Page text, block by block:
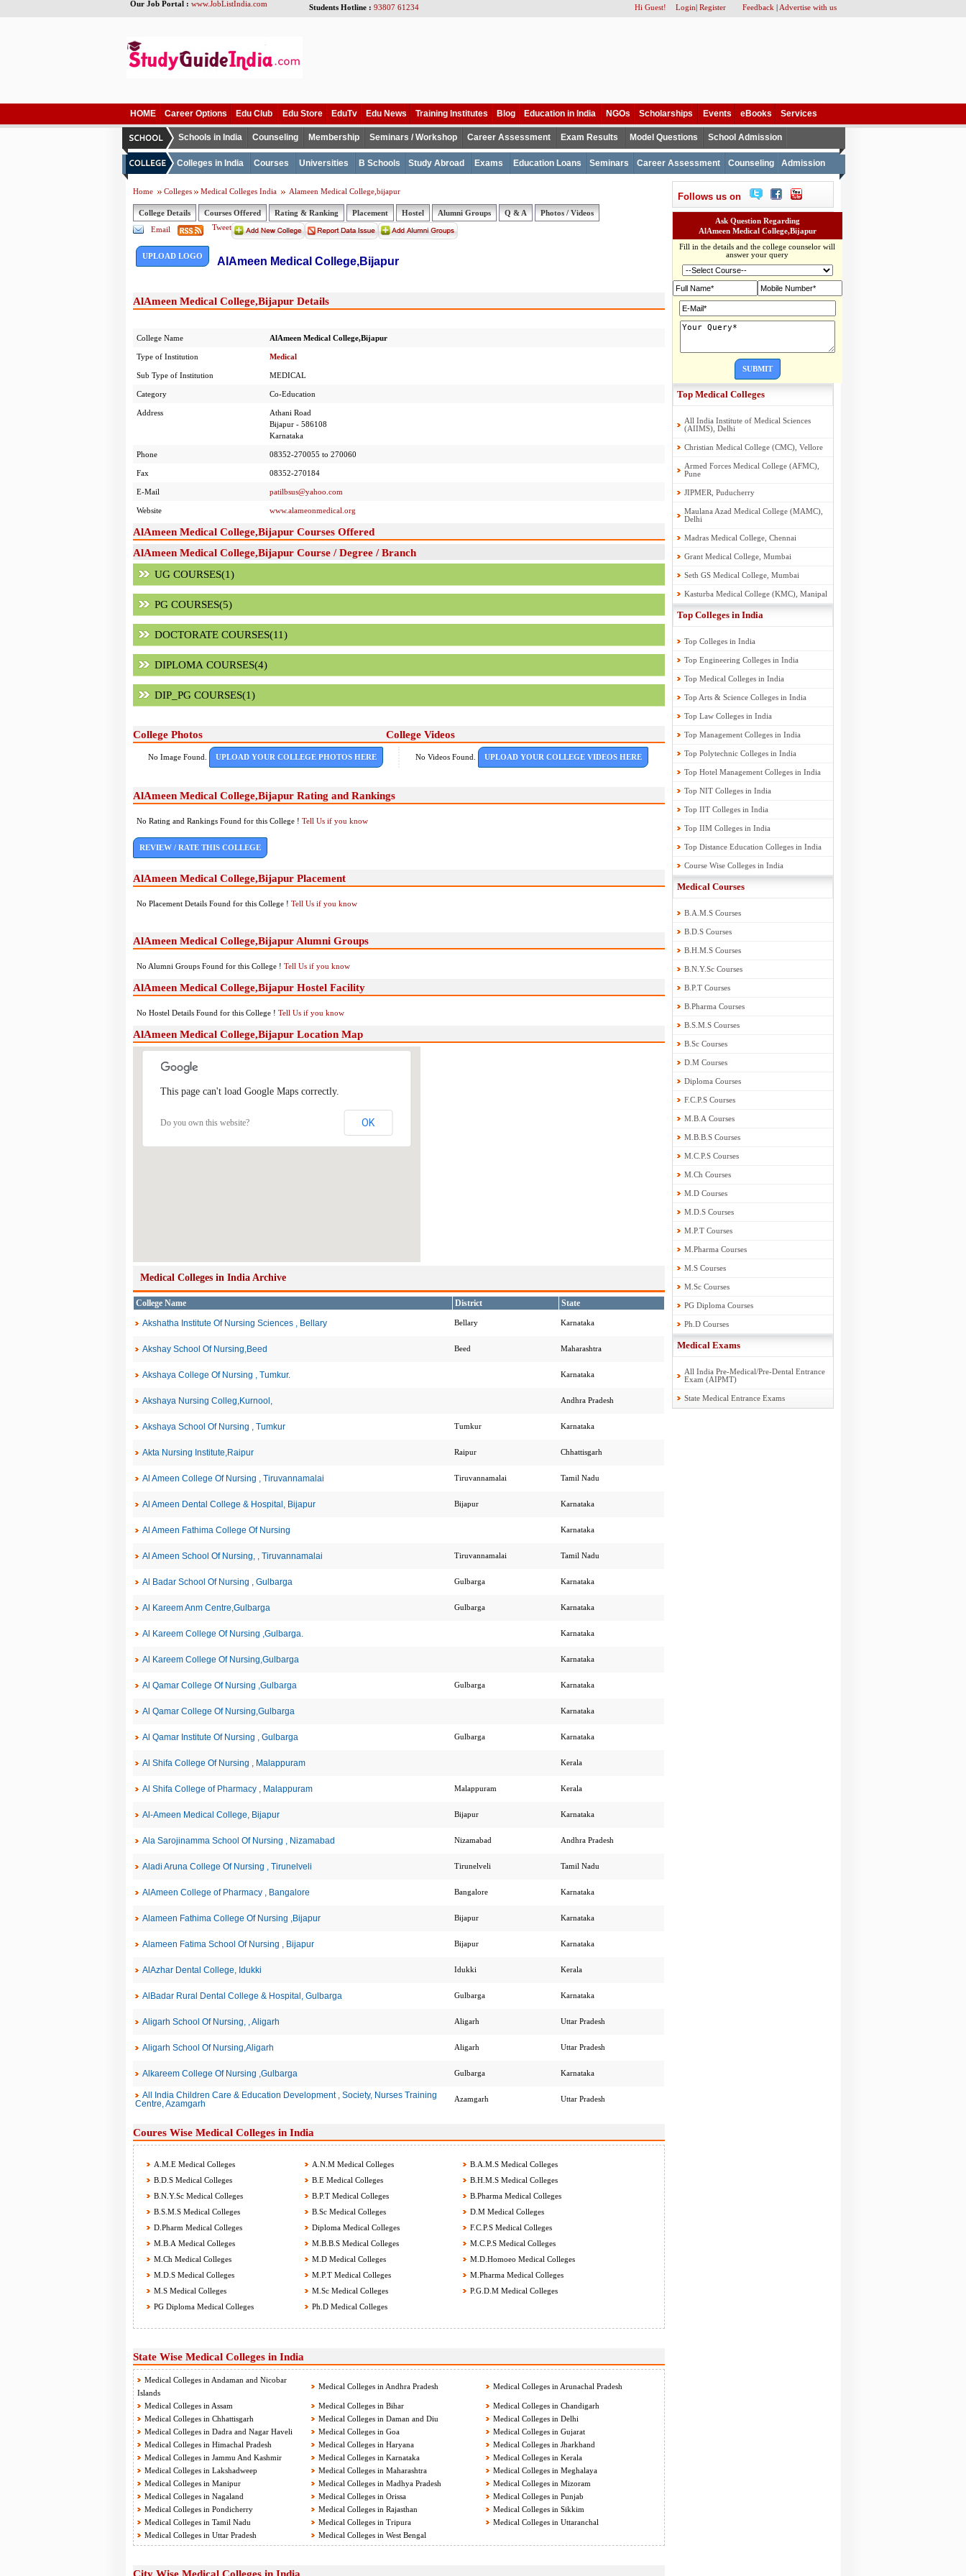
Our Job Portal : www.JobListIndia.com Students Hotline : 93807 61234 Hi Guest! Login| Register Feedback | Advertise with us
HOME Career Options Edu Club Edu Store EduTv Edu News Training Institutes Blog Education in India NGOs Scholarships Events eBooks Services
Schools in India Counseling Membership Seminars / Workshop Career Assessment Exam Results Model Questions School Admission
Colleges in India Courses Universities B Schools Study Abroad Exams Education Loans Seminars Career Assessment Counseling Admission
Home Colleges Medical Colleges India Alameen Medical College,bijapur
College Details Courses Offered Rating & Ranking Placement Hostel Alumni Groups Q & A
Photos / Videos
Email
Tweet
UPLOAD LOGO AlAmeen Medical College,Bijapur
AlAmeen Medical College,Bijapur Details
College Name AlAmeen Medical College,Bijapur
Type of Institution Medical
Sub Type of Institution MEDICAL
Category Co-Education
Address
Athani Road
Bijapur - 586108
Karnataka
Phone 08352-270055 to 270060
Fax 08352-270184
E-Mail patilbsus@yahoo.com
Website www.alameonmedical.org
AlAmeen Medical College,Bijapur Courses Offered
AlAmeen Medical College,Bijapur Course / Degree / Branch
UG COURSES(1)
PG COURSES(5)
DOCTORATE COURSES(11)
DIPLOMA COURSES(4)
DIP_PG COURSES(1)
College Photos College Videos
No Image Found. UPLOAD YOUR COLLEGE PHOTOS HERE No Videos Found. UPLOAD YOUR COLLEGE VIDEOS HERE
AlAmeen Medical College,Bijapur Rating and Rankings
No Rating and Rankings Found for this College ! Tell Us if you know
REVIEW / RATE THIS COLLEGE
AlAmeen Medical College,Bijapur Placement
No Placement Details Found for this College ! Tell Us if you know
AlAmeen Medical College,Bijapur Alumni Groups
No Alumni Groups Found for this College ! Tell Us if you know
AlAmeen Medical College,Bijapur Hostel Facility
No Hostel Details Found for this College ! Tell Us if you know
AlAmeen Medical College,Bijapur Location Map
This page can't load Google Maps correctly.
Do you own this website? OK
Medical Colleges in India Archive
College Name District
State
Akshatha Institute Of Nursing Sciences , Bellary
Bellary Karnataka
Akshay School Of Nursing,Beed Beed Maharashtra
Akshaya College Of Nursing , Tumkur. Karnataka
Akshaya Nursing Colleg,Kurnool, Andhra Pradesh
Akshaya School Of Nursing , Tumkur Tumkur Karnataka
Akta Nursing Institute,Raipur Raipur Chhattisgarh
Al Ameen College Of Nursing , Tiruvannamalai Tiruvannamalai Tamil Nadu
Al Ameen Dental College & Hospital, Bijapur Bijapur Karnataka
Al Ameen Fathima College Of Nursing Karnataka
Al Ameen School Of Nursing, , Tiruvannamalai Tiruvannamalai Tamil Nadu
Al Badar School Of Nursing , Gulbarga Gulbarga Karnataka
Al Kareem Anm Centre,Gulbarga Gulbarga Karnataka
Al Kareem College Of Nursing ,Gulbarga. Karnataka
Al Kareem College Of Nursing,Gulbarga Karnataka
Al Qamar College Of Nursing ,Gulbarga Gulbarga Karnataka
Al Qamar College Of Nursing,Gulbarga Karnataka
Al Qamar Institute Of Nursing , Gulbarga Gulbarga Karnataka
Al Shifa College Of Nursing , Malappuram Kerala
Al Shifa College of Pharmacy , Malappuram Malappuram Kerala
Al-Ameen Medical College, Bijapur Bijapur Karnataka
Ala Sarojinamma School Of Nursing , Nizamabad Nizamabad Andhra Pradesh
Aladi Aruna College Of Nursing , Tirunelveli Tirunelveli Tamil Nadu
AlAmeen College of Pharmacy , Bangalore Bangalore Karnataka
Alameen Fathima College Of Nursing ,Bijapur Bijapur Karnataka
Alameen Fatima School Of Nursing , Bijapur Bijapur Karnataka
AlAzhar Dental College, Idukki Idukki Kerala
AlBadar Rural Dental College & Hospital, Gulbarga Gulbarga Karnataka
Aligarh School Of Nursing, , Aligarh Aligarh Uttar Pradesh
Aligarh School Of Nursing,Aligarh Aligarh Uttar Pradesh
Alkareem College Of Nursing ,Gulbarga Gulbarga Karnataka
All India Children Care & Education Development , Society, Nurses Training
Centre, Azamgarh
Azamgarh Uttar Pradesh
Coures Wise Medical Colleges in India
A.M.E Medical Colleges A.N.M Medical Colleges
B.A.M.S Medical Colleges
B.D.S Medical Colleges
B.E Medical Colleges
B.H.M.S Medical Colleges
B.N.Y.Sc Medical Colleges
B.P.T Medical Colleges
B.Pharma Medical Colleges
B.S.M.S Medical Colleges
B.Sc Medical Colleges
D.M Medical Colleges
D.Pharm Medical Colleges
Diploma Medical Colleges
F.C.P.S Medical Colleges
M.B.A Medical Colleges
M.B.B.S Medical Colleges
M.C.P.S Medical Colleges
M.Ch Medical Colleges
M.D Medical Colleges
M.D.Homoeo Medical Colleges
M.D.S Medical Colleges
M.P.T Medical Colleges
M.Pharma Medical Colleges
M.S Medical Colleges
M.Sc Medical Colleges
P.G.D.M Medical Colleges
PG Diploma Medical Colleges
Ph.D Medical Colleges
State Wise Medical Colleges in India
Medical Colleges in Andaman and Nicobar
Islands
Medical Colleges in Andhra Pradesh Medical Colleges in Arunachal Pradesh
Medical Colleges in Assam Medical Colleges in Bihar
Medical Colleges in Chandigarh
Medical Colleges in Chhattisgarh
Medical Colleges in Daman and Diu
Medical Colleges in Delhi
Medical Colleges in Dadra and Nagar Haveli
Medical Colleges in Goa
Medical Colleges in Gujarat
Medical Colleges in Himachal Pradesh
Medical Colleges in Haryana
Medical Colleges in Jharkhand
Medical Colleges in Jammu And Kashmir
Medical Colleges in Karnataka
Medical Colleges in Kerala
Medical Colleges in Lakshadweep
Medical Colleges in Maharashtra
Medical Colleges in Meghalaya
Medical Colleges in Manipur
Medical Colleges in Madhya Pradesh
Medical Colleges in Mizoram
Medical Colleges in Nagaland
Medical Colleges in Orissa
Medical Colleges in Punjab
Medical Colleges in Pondicherry
Medical Colleges in Rajasthan
Medical Colleges in Sikkim
Medical Colleges in Tamil Nadu
Medical Colleges in Tripura
Medical Colleges in Uttaranchal
Medical Colleges in Uttar Pradesh
Medical Colleges in West Bengal
Follows us on
Ask Question Regarding
AlAmeen Medical College,Bijapur
Fill in the details and the college counselor will
answer your query
SUBMIT
Top Medical Colleges
All India Institute of Medical Sciences
(AIIMS), Delhi
Christian Medical College (CMC), Vellore
Armed Forces Medical College (AFMC),
Pune
JIPMER, Puducherry
Maulana Azad Medical College (MAMC),
Delhi
Madras Medical College, Chennai
Grant Medical College, Mumbai
Seth GS Medical College, Mumbai
Kasturba Medical College (KMC), Manipal
Top Colleges in India
Top Colleges in India
Top Engineering Colleges in India
Top Medical Colleges in India
Top Arts & Science Colleges in India
Top Law Colleges in India
Top Management Colleges in India
Top Polytechnic Colleges in India
Top Hotel Management Colleges in India
Top NIT Colleges in India
Top IIT Colleges in India
Top IIM Colleges in India
Top Distance Education Colleges in India
Course Wise Colleges in India
Medical Courses
B.A.M.S Courses
B.D.S Courses
B.H.M.S Courses
B.N.Y.Sc Courses
B.P.T Courses
B.Pharma Courses
B.S.M.S Courses
B.Sc Courses
D.M Courses
Diploma Courses
F.C.P.S Courses
M.B.A Courses
M.B.B.S Courses
M.C.P.S Courses
M.Ch Courses
M.D Courses
M.D.S Courses
M.P.T Courses
M.Pharma Courses
M.S Courses
M.Sc Courses
PG Diploma Courses
Ph.D Courses
Medical Exams
All India Pre-Medical/Pre-Dental Entrance
Exam (AIPMT)
State Medical Entrance Exams